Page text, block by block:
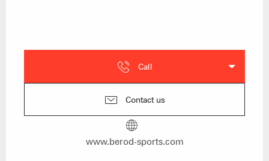
Call
Contact us
www.berod-sports.com